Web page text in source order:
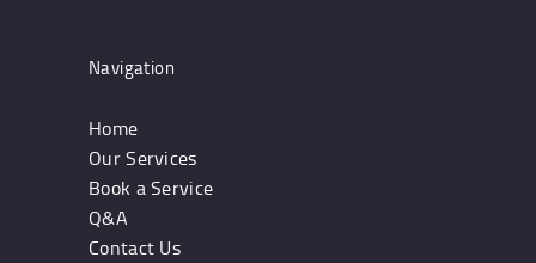
Navigation
Home
Our Services
Book a Service
Q&A
Contact Us